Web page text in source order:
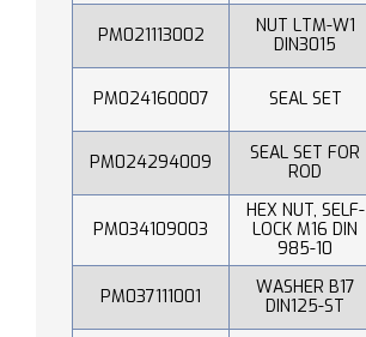
PM021113002
NUT LTM-W1
DIN3015
PM024160007 SEAL SET
PM024294009
SEAL SET FOR
ROD
PM034109003
HEX NUT, SELF-
LOCK M16 DIN
985-10
PM037111001
WASHER B17
DIN125-ST